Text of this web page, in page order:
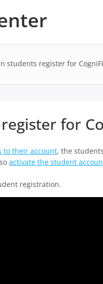
students register for
for
to their account, the
activate the student
registration.